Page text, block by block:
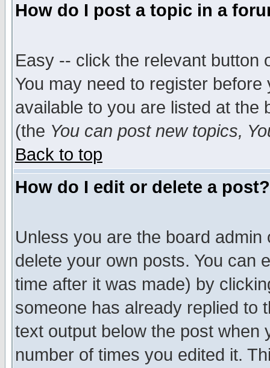
How do I post a topic in a
Easy -- click the relevant button
You may need to register
available to you are listed at the
(the You can post new topics,
Back to top
How do I edit or delete a post?
Unless you are the board
delete your own posts. You can
time after it was made) by
someone has already replied to
text output below the post when
number of times you edited it.